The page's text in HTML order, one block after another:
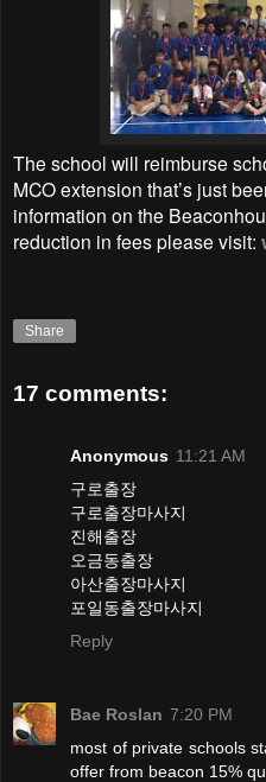
The school will reimburse
MCO extension that’s just
information on the
reduction in fees please visit:
Share
17 comments:
Anonymous 11:21 AM
구로출장
구로출장마사지
진해출장
오금동출장
아산출장마사지
포일동출장마사지
Reply
Bae Roslan 7:20 PM
most of private schools
offer from beacon 15%